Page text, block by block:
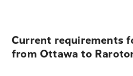
Current requirements
from Ottawa to